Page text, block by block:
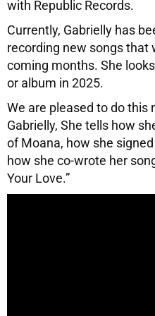
with Republic Records.
Currently, Gabrielly has
recording new songs that
coming months. She
or album in 2025.
We are pleased to do this
Gabrielly, She tells how
of Moana, how she
how she co-wrote her
Your Love.”